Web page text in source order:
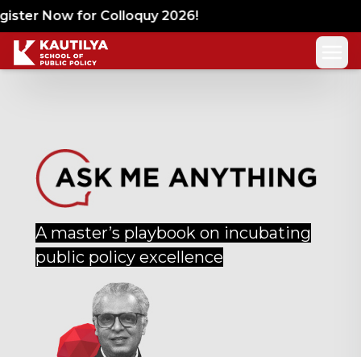
Now for Colloquy 2026!
A master’s playbook on incubating
public policy excellence